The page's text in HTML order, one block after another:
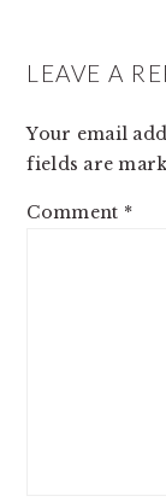
LEAVE A
Your email
fields are
Comment *